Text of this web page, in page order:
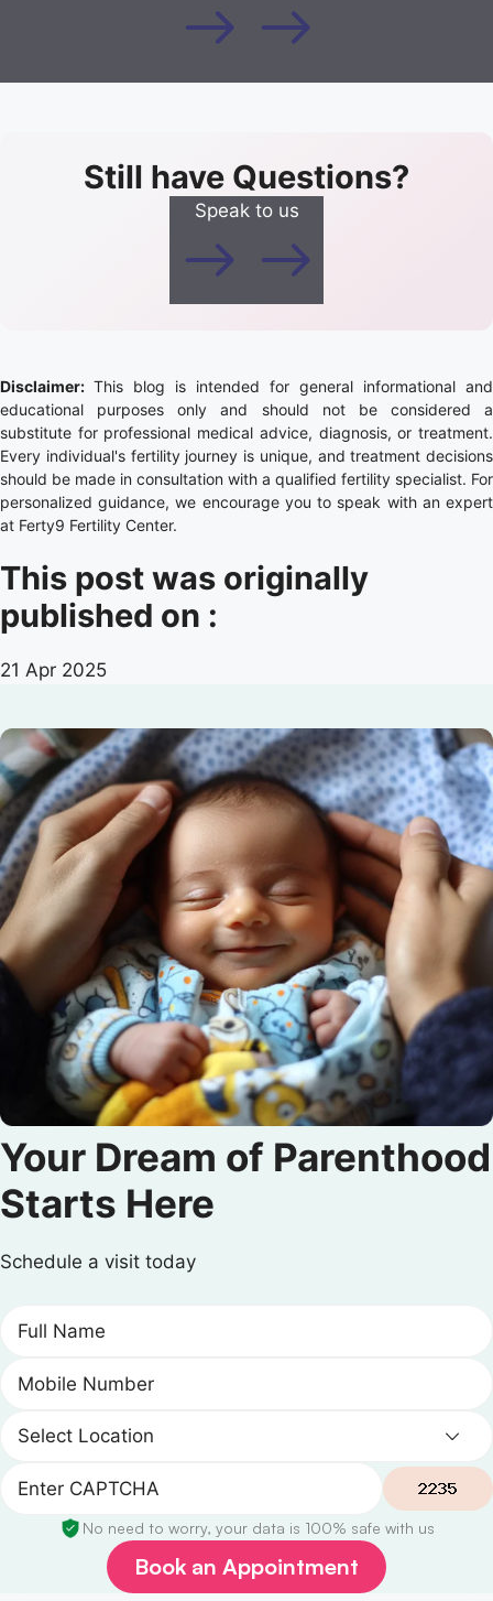
Still have Questions?
Speak to us
Disclaimer: This blog is intended for general informational and
educational purposes only and should not be considered a
substitute for professional medical advice, diagnosis, or treatment.
Every individual's fertility journey is unique, and treatment decisions
should be made in consultation with a qualified fertility specialist. For
personalized guidance, we encourage you to speak with an expert
at Ferty9 Fertility Center.
This post was originally
published on :
21 Apr 2025
Your Dream of Parenthood
Starts Here
Schedule a visit today
No need to worry, your data is 100% safe with us
Book an Appointment